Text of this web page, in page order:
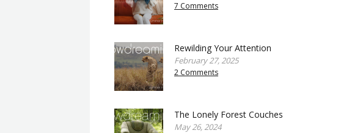
7 Comments
Rewilding Your Attention
February 27, 2025
2 Comments
The Lonely Forest Couches
May 26, 2024